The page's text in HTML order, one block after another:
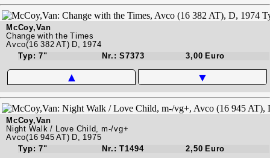
McCoy,Van
Change with the Times
Avco(16 382 AT) D, 1974
Typ: 7"
Nr.: S7373 3,00 Euro
▲ ▼
McCoy,Van
Night Walk / Love Child, m-/vg+
Avco(16 945 AT) D, 1975
Typ: 7"
Nr.: T1494 2,50 Euro